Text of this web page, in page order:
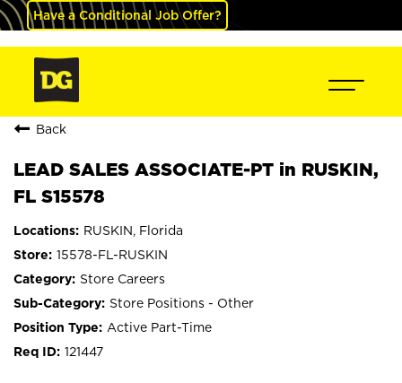
Have a Conditional Job Offer?
Back
LEAD SALES ASSOCIATE-PT in RUSKIN,
FL S15578
RUSKIN, Florida
15578-FL-RUSKIN
Store Careers
Store Positions - Other
Active Part-Time
121447